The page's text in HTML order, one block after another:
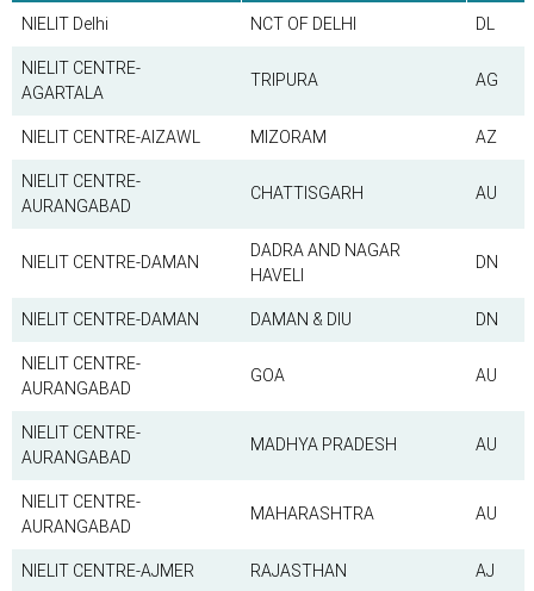
NIELIT Delhi
NCT OF DELHI DL
NIELIT CENTRE-
AGARTALA
TRIPURA AG
NIELIT CENTRE-AIZAWL MIZORAM AZ
NIELIT CENTRE-
AURANGABAD
CHATTISGARH AU
NIELIT CENTRE-DAMAN
DADRA AND NAGAR
HAVELI
DN
NIELIT CENTRE-DAMAN DAMAN & DIU DN
NIELIT CENTRE-
AURANGABAD
GOA AU
NIELIT CENTRE-
AURANGABAD
MADHYA PRADESH AU
NIELIT CENTRE-
AURANGABAD
MAHARASHTRA AU
NIELIT CENTRE-AJMER RAJASTHAN AJ